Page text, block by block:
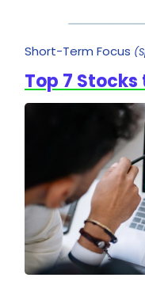
Short-Term Focus
Top 7